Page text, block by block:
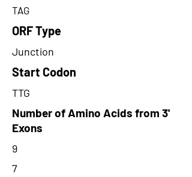
TAG
ORF Type
Junction
Start Codon
TTG
Number of Amino Acids from 3'
Exons
9
7